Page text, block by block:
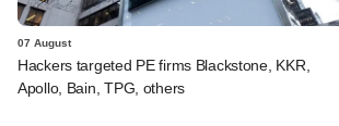
07 August
Hackers targeted PE firms Blackstone, KKR,
Apollo, Bain, TPG, others